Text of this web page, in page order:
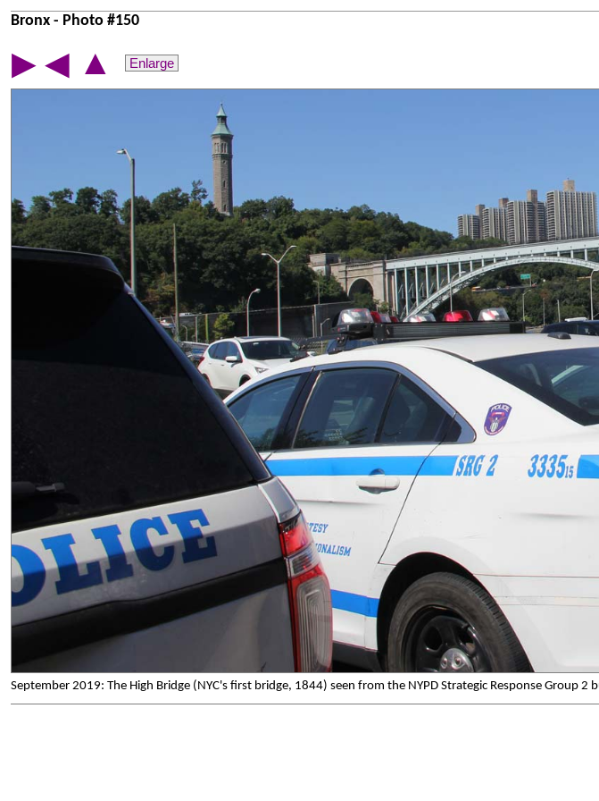
Bronx - Photo #150
▶ ◀ ▲ Enlarge
September 2019: The High Bridge (NYC's first bridge, 1844) seen from the NYPD Strategic Response